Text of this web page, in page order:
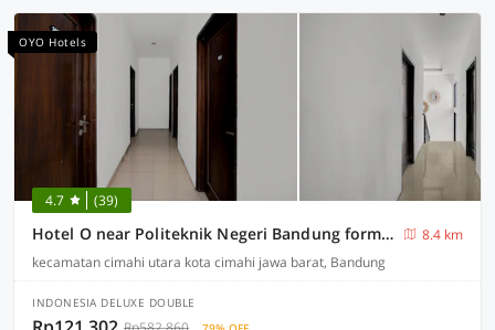
OYO Hotels
4.7 (39)
Hotel O near Politeknik Negeri Bandung formerly Frank House
8.4 km
kecamatan cimahi utara kota cimahi jawa barat, Bandung
INDONESIA DELUXE DOUBLE